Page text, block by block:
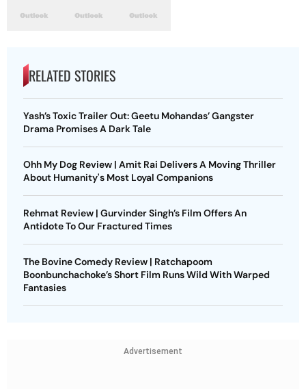
RELATED STORIES
Yash’s Toxic Trailer Out: Geetu Mohandas’ Gangster
Drama Promises A Dark Tale
Ohh My Dog Review | Amit Rai Delivers A Moving Thriller
About Humanity's Most Loyal Companions
Rehmat Review | Gurvinder Singh’s Film Offers An
Antidote To Our Fractured Times
The Bovine Comedy Review | Ratchapoom
Boonbunchachoke’s Short Film Runs Wild With Warped
Fantasies
Advertisement